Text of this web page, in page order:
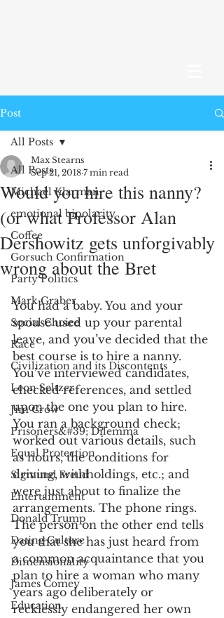
Post
All Posts
Michael Klarman
emotional bipolarity
Coffee
Gorsuch Confirmation
Party Politics
Mark Graber
Social Choice
Race
Civilization and its Discontents
Leon Seltzer
Jim Crow
Prisoners&#39; Dilemma
Equal Protection
Sigmund Freud
Entertainment
Donald Trump
Dating Culture
Dimensionality
James Comey
Education
All Posts
Would you hire this nanny?
(or what Professor Alan
Dershowitz gets unforgivably
wrong about the Bret
Max Stearns
Sep 21, 2018 7 min read
You had a baby. You and your
spouse used up your parental
leave, and you’ve decided that the
best course is to hire a nanny.
You’ve interviewed candidates,
checked references, and settled
upon the one you plan to hire.
You ran a background check;
worked out various details, such
as hours, the conditions for
driving, withholdings, etc.; and
were just about to finalize the
arrangements. The phone rings.
The person on the other end tells
you that she has just heard from
a common acquaintance that you
plan to hire a woman who many
years ago deliberately or
recklessly endangered her own